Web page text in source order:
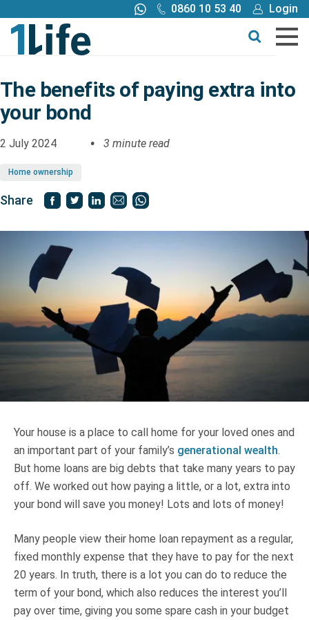
0860 10 53 40
Login
Call me back
Buy online
Buy
Tools
Claims
Truth About Money
For financial advisers
1Lifestyle
Contact
The benefits of paying extra into
your bond
2 July 2024 3 minute read
Home ownership
Share
Your house is a place to call home for your loved ones and
an important part of your family’s generational wealth.
But home loans are big debts that take many years to pay
off. We worked out how paying a little, or a lot, extra into
your bond will save you money! Lots and lots of money!
Many people view their home loan repayment as a regular,
fixed monthly expense that they have to pay for the next
20 years. In truth, there is a lot you can do to reduce the
term of your bond, which also reduces the interest you’ll
pay over time, giving you some spare cash in your budget